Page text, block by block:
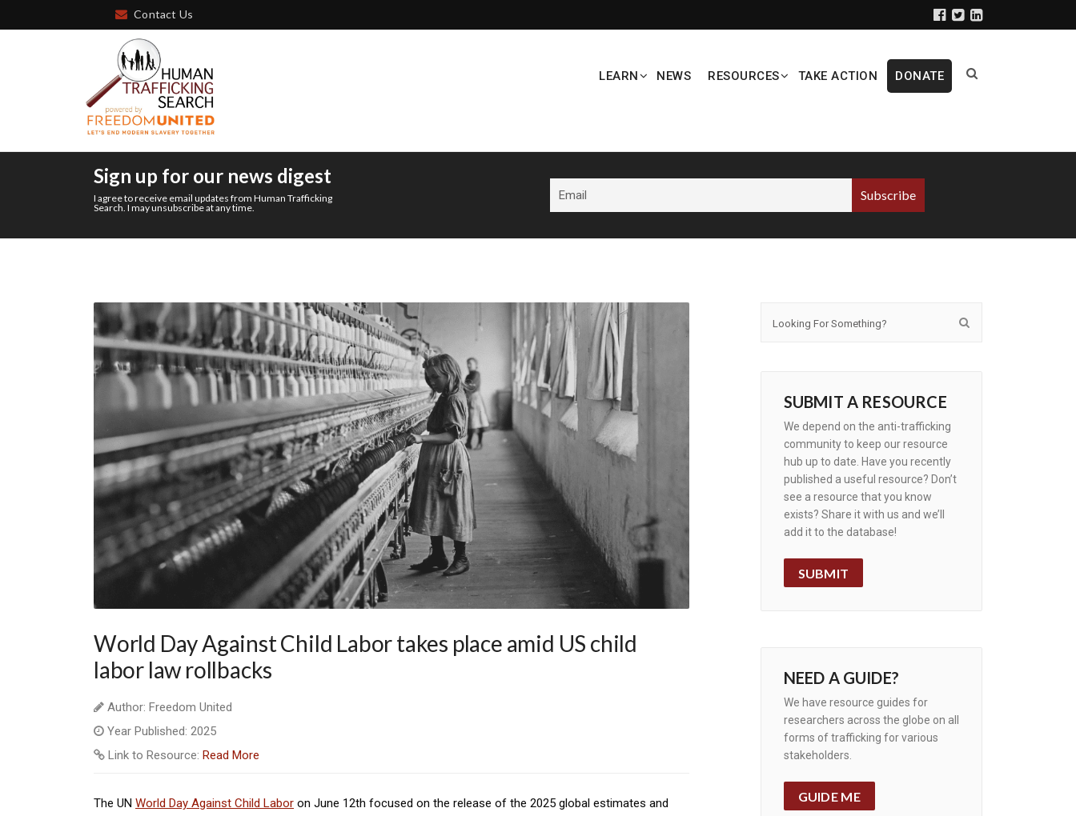
Contact Us
LEARN NEWS RESOURCES TAKE ACTION DONATE
Sign up for our news digest
I agree to receive email updates from Human Trafficking
Search. I may unsubscribe at any time.
World Day Against Child Labor takes place amid US child
labor law rollbacks
Author: Freedom United
Year Published: 2025
Link to Resource: Read More
The UN World Day Against Child Labor on June 12th focused on the release of the 2025 global estimates and
SUBMIT A RESOURCE
We depend on the anti-trafficking
community to keep our resource
hub up to date. Have you recently
published a useful resource? Don’t
see a resource that you know
exists? Share it with us and we’ll
add it to the database!
SUBMIT
NEED A GUIDE?
We have resource guides for
researchers across the globe on all
forms of trafficking for various
stakeholders.
GUIDE ME